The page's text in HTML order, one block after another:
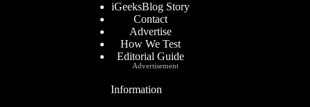
iGeeksBlog Story
Contact
Advertise
How We Test
Editorial Guide
Information
Advertisement